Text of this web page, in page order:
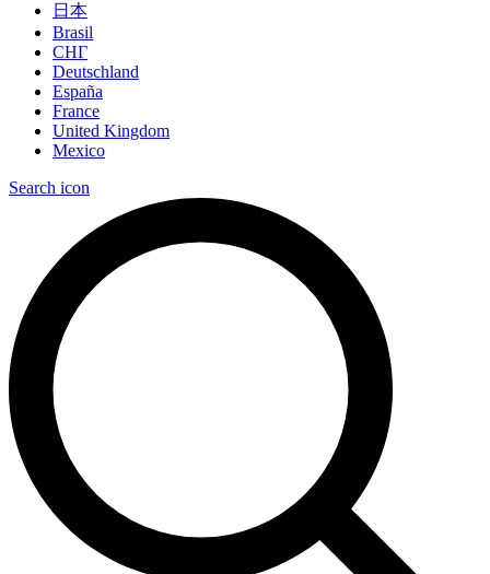
日本
Brasil
СНГ
Deutschland
España
France
United Kingdom
Mexico
Search icon